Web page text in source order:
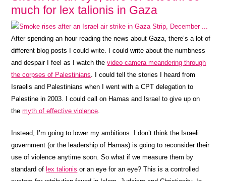
much for lex talionis in Gaza
After spending an hour reading the news about Gaza, there’s a lot of
different blog posts I could write. I could write about the numbness
and despair I feel as I watch thevideo camera meandering through
the corpses of Palestinians. I could tell the stories I heard from
Israelis and Palestinians when I went with a CPT delegation to
Palestine in 2003. I could call on Hamas and Israel to give up on
themyth of effective violence.
Instead, I’m going to lower my ambitions. I don’t think the Israeli
government (or the leadership of Hamas) is going to reconsider their
use of violence anytime soon. So what if we measure them by
standard of lex talionis or an eye for an eye? This is a controlled